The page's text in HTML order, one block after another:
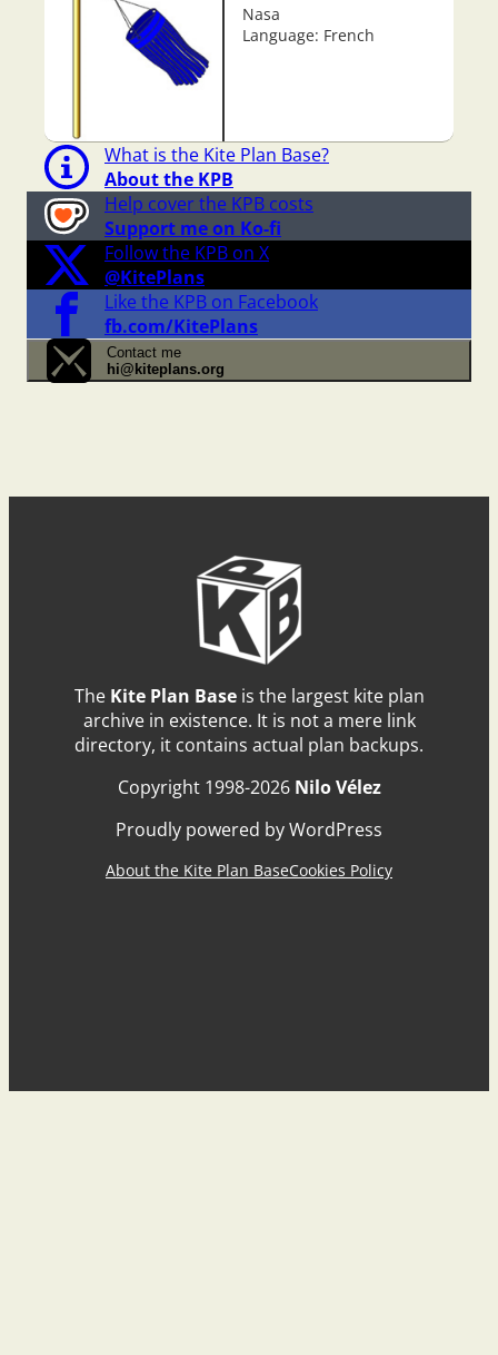
Nasa
Language: French
What is the Kite Plan Base?
About the KPB
Help cover the KPB costs
Support me on Ko-fi
Follow the KPB on X
@KitePlans
Like the KPB on Facebook
fb.com/KitePlans
Contact me
hi@kiteplans.org
The Kite Plan Baseis the largest kite plan
archive in existence. It is not a mere link
directory, it contains actual plan backups.
Copyright 1998-2026 Nilo Vélez
Proudly powered by WordPress
About the Kite Plan BaseCookies Policy